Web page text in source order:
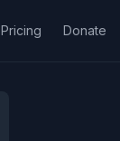
Pricing Donate